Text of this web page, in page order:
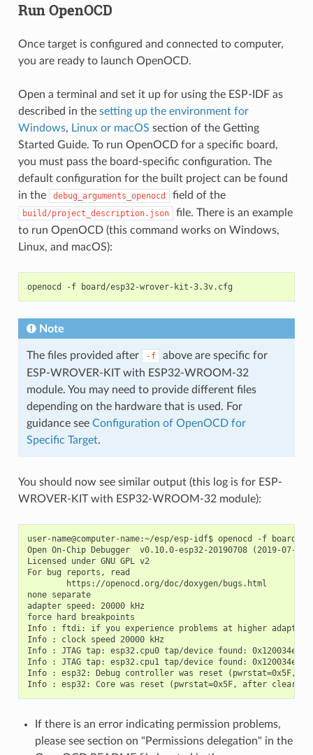
Run OpenOCD
Once target is configured and connected to computer,
you are ready to launch OpenOCD.
Open a terminal and set it up for using the ESP-IDF as
described in the setting up the environment for
Windows, Linux or macOS section of the Getting
Started Guide. To run OpenOCD for a specific board,
you must pass the board-specific configuration. The
default configuration for the built project can be found
in the
debug_arguments_openocd field of the
build/project_description.json
file. There is an example
to run OpenOCD (this command works on Windows,
Linux, and macOS):
openocd -f
Note
The files provided after -f
above are specific for
ESP-WROVER-KIT with ESP32-WROOM-32
module. You may need to provide different files
depending on the hardware that is used. For
guidance see Configuration of OpenOCD for
Specific Target.
You should now see similar output (this log is for ESP-
WROVER-KIT with ESP32-WROOM-32 module):
user-name@computer-name:~/esp/esp-idf$ openocd -f board/
Open On-Chip Debugger  v0.10.0-esp32-20190708 (2019-07-
Licensed under GNU GPL v2
For bug reports, read
        https://openocd.org/doc/doxygen/bugs.html
none separate
adapter speed: 20000 kHz
force hard breakpoints
Info : ftdi: if you experience problems at higher adapter
Info : clock speed 20000 kHz
Info : JTAG tap: esp32.cpu0 tap/device found:
Info : JTAG tap: esp32.cpu1 tap/device found:
Info : esp32: Debug controller was reset (pwrstat=0x5F,
If there is an error indicating permission problems,
please see section on "Permissions delegation" in the